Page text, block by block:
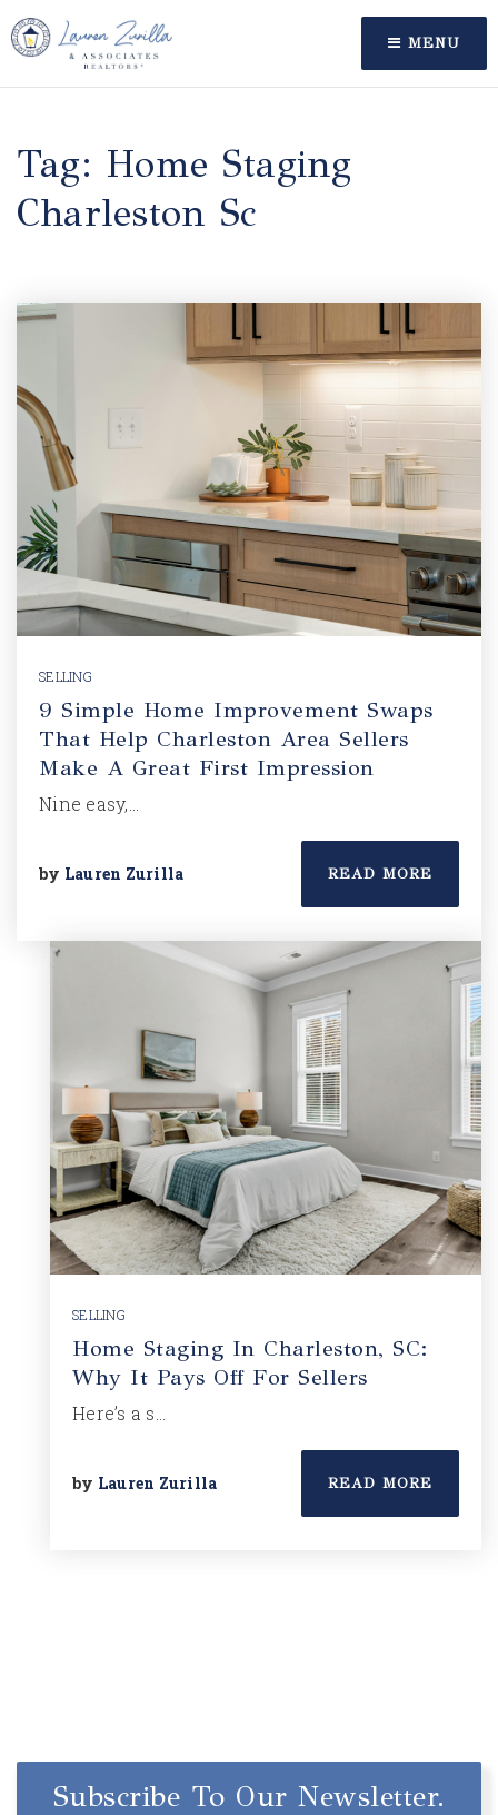
MENU
Tag: Home Staging
Charleston Sc
SELLING
9 Simple Home Improvement Swaps
That Help Charleston Area Sellers
Make A Great First Impression
Nine easy,…
by Lauren Zurilla READ MORE
SELLING
Home Staging In Charleston, SC:
Why It Pays Off For Sellers
Here’s a s…
by Lauren Zurilla READ MORE
Subscribe To Our Newsletter.